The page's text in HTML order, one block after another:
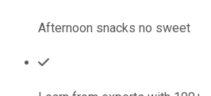
Afternoon snacks no sweet